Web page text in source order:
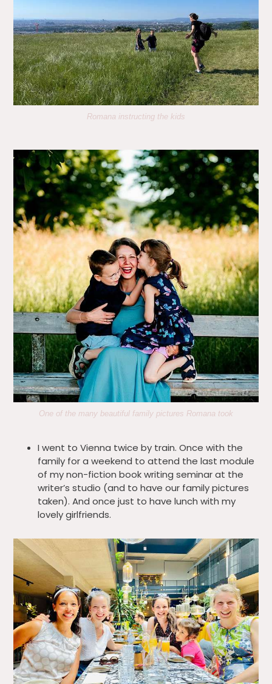
Romana instructing the kids
One of the many beautiful family pictures Romana took
I went to Vienna twice by train. Once with the
family for a weekend to attend the last module
of my non-fiction book writing seminar at the
writer’s studio (and to have our family pictures
taken). And once just to have lunch with my
lovely girlfriends.